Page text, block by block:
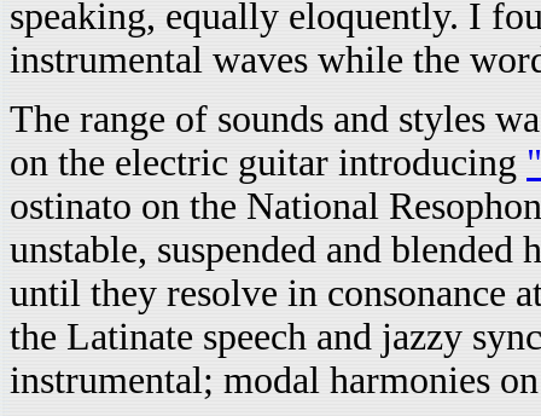
speaking, equally eloquently. I
instrumental waves while the
The range of sounds and styles
on the electric guitar introducing
ostinato on the National
unstable, suspended and blended
until they resolve in consonance
the Latinate speech and jazzy
instrumental; modal harmonies